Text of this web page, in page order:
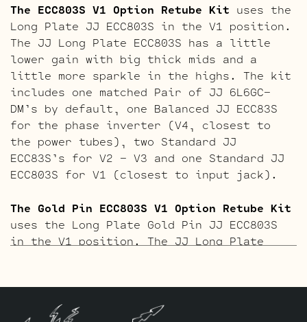
The ECC803S V1 Option Retube Kit uses the
Long Plate JJ ECC803S in the V1 position.
The JJ Long Plate ECC803S has a little
lower gain with big thick mids and a
little more sparkle in the highs. The kit
includes one matched Pair of JJ 6L6GC-
DM’s by default, one Balanced JJ ECC83S
for the phase inverter (V4, closest to
the power tubes), two Standard JJ
ECC83S’s for V2 – V3 and one Standard JJ
ECC803S for V1 (closest to input jack).
The Gold Pin ECC803S V1 Option Retube Kit
uses the Long Plate Gold Pin JJ ECC803S
in the V1 position. The JJ Long Plate
the highs. The kit includes one matched
Pair of JJ 6L6GC-DM’s by default, one